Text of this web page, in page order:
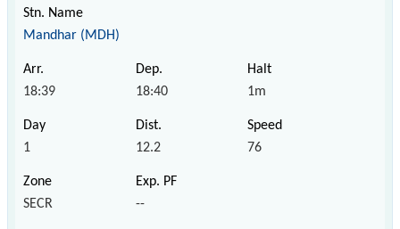
Mandhar (MDH)
18:39 18:40 1m
1 12.2 76
SECR --